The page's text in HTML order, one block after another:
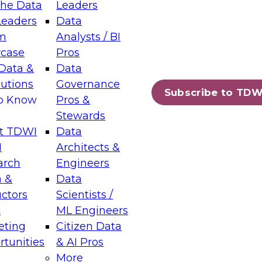
Data
&
Know
TDWI
&
Leaders
Data
Analysts / BI
Pros
Data
Governance
Pros &
Stewards
Data
Architects &
Engineers
Data
Scientists /
ML Engineers
Citizen Data
& AI Pros
More
Subscribe to
Layers: The Foundation for Trusted
Assisted Analytics
which capabilities are maturing, where
and which decisions data leaders
Data Management for Enterprise
on how to modernize by taking advantage of
cloud data platforms and services, and